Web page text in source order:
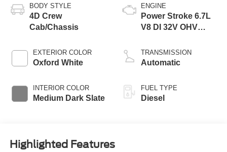
BODY STYLE
4D Crew
Cab/Chassis
EXTERIOR COLOR
Oxford White
INTERIOR COLOR
Medium Dark Slate
ENGINE
Power Stroke 6.7L
V8 DI 32V OHV
TRANSMISSION
Automatic
FUEL TYPE
Diesel
Highlighted Features